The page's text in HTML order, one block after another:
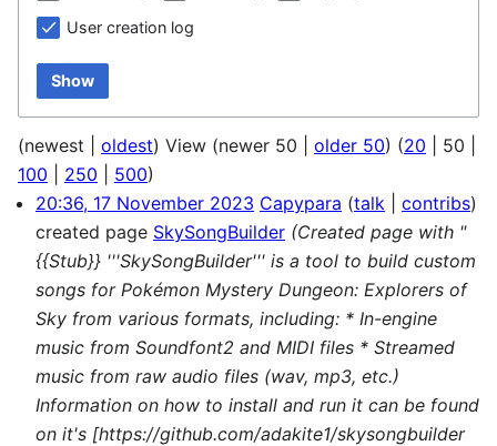
User creation log
Show
(newest oldest) View (newer 50 older 50) (20 50
100
250 500)
20:36, 17 November 2023 Capypara talk
contribs
created page SkySongBuilder (Created page with "
{{Stub}} '''SkySongBuilder''' is a tool to build custom
songs for Pokémon Mystery Dungeon: Explorers of
Sky from various formats, including: * In-engine
music from Soundfont2 and MIDI files * Streamed
music from raw audio files (wav, mp3, etc.)
Information on how to install and run it can be found
on it's [https://github.com/adakite1/skysongbuilder